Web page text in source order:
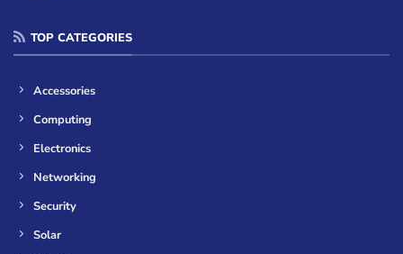
TOP CATEGORIES
Accessories
Computing
Electronics
Networking
Security
Solar